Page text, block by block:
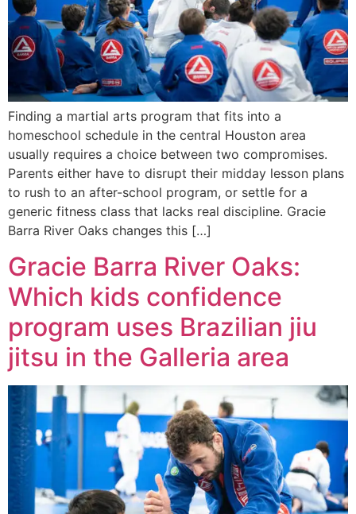
Finding a martial arts program that fits into a
homeschool schedule in the central Houston area
usually requires a choice between two compromises.
Parents either have to disrupt their midday lesson plans
to rush to an after-school program, or settle for a
generic fitness class that lacks real discipline. Gracie
Barra River Oaks changes this […]
Gracie Barra River Oaks:
Which kids confidence
program uses Brazilian jiu
jitsu in the Galleria area